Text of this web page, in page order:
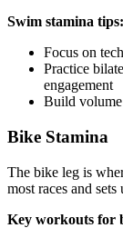
Swim stamina tips:
Focus on
Practice
engagement
Build
Bike Stamina
The bike leg is
most races and
Key workouts for